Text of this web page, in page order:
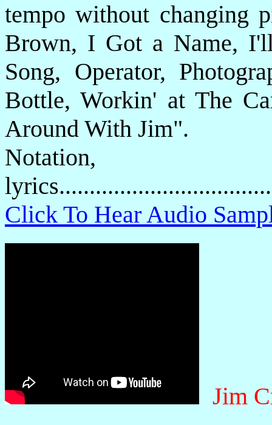
tempo without changing
Brown, I Got a Name,
Song, Operator,
Bottle, Workin' at The
Around With Jim".
Click To Hear Audio
Jim